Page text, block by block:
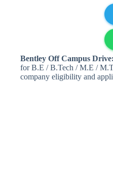
Bentley Off Campus Drive:
forB.E / B.Tech / M.E /
company eligibility and